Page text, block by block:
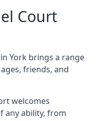
Court
York brings a range
friends, and
welcomes
any ability, from